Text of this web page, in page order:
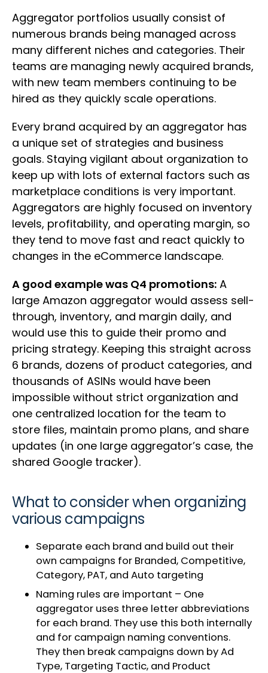
Aggregator portfolios usually consist of
numerous brands being managed across
many different niches and categories. Their
teams are managing newly acquired brands,
with new team members continuing to be
hired as they quickly scale operations.
Every brand acquired by an aggregator has
a unique set of strategies and business
goals. Staying vigilant about organization to
keep up with lots of external factors such as
marketplace conditions is very important.
Aggregators are highly focused on inventory
levels, profitability, and operating margin, so
they tend to move fast and react quickly to
changes in the eCommerce landscape.
A good example was Q4 promotions: A
large Amazon aggregator would assess sell-
through, inventory, and margin daily, and
would use this to guide their promo and
pricing strategy. Keeping this straight across
6 brands, dozens of product categories, and
thousands of ASINs would have been
impossible without strict organization and
one centralized location for the team to
store files, maintain promo plans, and share
updates (in one large aggregator’s case, the
shared Google tracker).
What to consider when organizing
various campaigns
Separate each brand and build out their
own campaigns for Branded, Competitive,
Category, PAT, and Auto targeting
Naming rules are important – One
aggregator uses three letter abbreviations
for each brand. They use this both internally
and for campaign naming conventions.
They then break campaigns down by Ad
Type, Targeting Tactic, and Product